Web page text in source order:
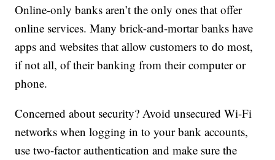
Online-only banks aren’t the only ones that offer
online services. Many brick-and-mortar banks have
apps and websites that allow customers to do most,
if not all, of their banking from their computer or
phone.
Concerned about security? Avoid unsecured Wi-Fi
networks when logging in to your bank accounts,
use two-factor authentication and make sure the